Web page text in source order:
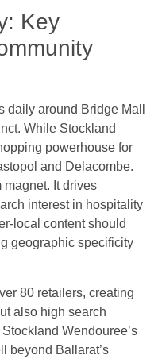
Key
daily around Bridge Mall
While Stockland
powerhouse for
and Delacombe.
It drives
interest in hospitality
local content should
geographic specificity
80 retailers, creating
also high search
Wendouree’s
beyond Ballarat’s